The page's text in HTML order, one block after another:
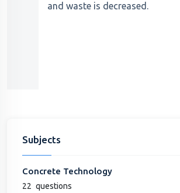
and waste is decreased.
Subjects
Concrete Technology
22 questions